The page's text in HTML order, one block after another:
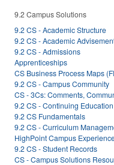
9.2 Campus Solutions
9.2 CS - Academic Structure
9.2 CS - Academic
9.2 CS - Admissions
Apprenticeships
CS Business Process Maps
9.2 CS - Campus Community
CS - 3Cs: Comments,
9.2 CS - Continuing Education
9.2 CS Fundamentals
9.2 CS - Curriculum
HighPoint Campus
9.2 CS - Student Records
CS - Campus Solutions